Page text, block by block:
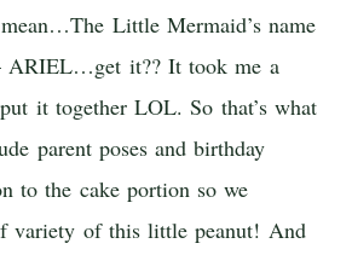
Little Mermaid’s name
it?? It took me a
it together LOL. So that’s what
parent poses and birthday
to the cake portion so we
variety of this little peanut! And